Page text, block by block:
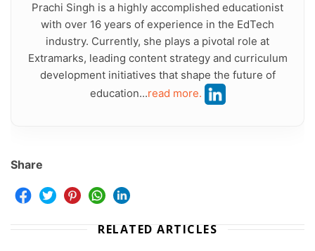
Prachi Singh is a highly accomplished educationist
with over 16 years of experience in the EdTech
industry. Currently, she plays a pivotal role at
Extramarks, leading content strategy and curriculum
development initiatives that shape the future of
education...read more.
Share
RELATED ARTICLES